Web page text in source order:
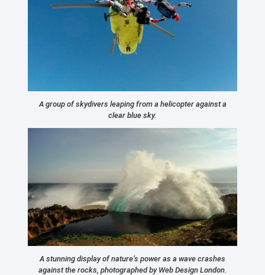
A group of skydivers leaping from a helicopter against a
clear blue sky.
A stunning display of nature’s power as a wave crashes
against the rocks, photographed by Web Design London.